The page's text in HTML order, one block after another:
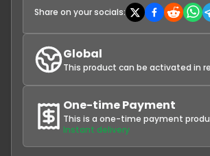
Share on your socials:
Global
This product can be activated in
One-time Payment
This is a one-time payment
Instant delivery